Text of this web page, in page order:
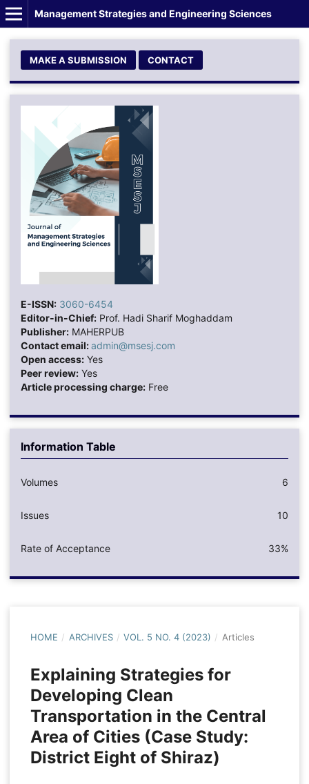
Management Strategies and Engineering Sciences
MAKE A SUBMISSION CONTACT
E-ISSN: 3060-6454
Editor-in-Chief:Prof. Hadi Sharif Moghaddam
Publisher:MAHERPUB
Contact email:admin@msesj.com
Open access:Yes
Peer review:Yes
Article processing charge:Free
Information Table
Volumes 6
Issues 10
Rate of Acceptance 33%
HOME / ARCHIVES / VOL. 5 NO. 4 (2023) / Articles
Explaining Strategies for
Developing Clean
Transportation in the Central
Area of Cities (Case Study:
District Eight of Shiraz)